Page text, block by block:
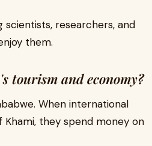
researchers, and
them.
tourism and economy?
When international
they spend money on